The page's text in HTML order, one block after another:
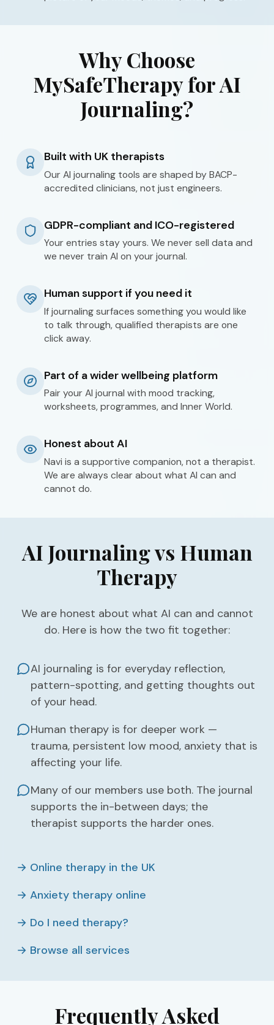
Why Choose
MySafeTherapy for AI
Journaling?
Built with UK therapists
Our AI journaling tools are shaped by BACP-
accredited clinicians, not just engineers.
GDPR-compliant and ICO-registered
Your entries stay yours. We never sell data and
we never train AI on your journal.
Human support if you need it
If journaling surfaces something you would like
to talk through, qualified therapists are one
click away.
Part of a wider wellbeing platform
Pair your AI journal with mood tracking,
worksheets, programmes, and Inner World.
Honest about AI
Navi is a supportive companion, not a therapist.
We are always clear about what AI can and
cannot do.
AI Journaling vs Human
Therapy
We are honest about what AI can and cannot
do. Here is how the two fit together:
AI journaling is for everyday reflection,
pattern-spotting, and getting thoughts out
of your head.
Human therapy is for deeper work —
trauma, persistent low mood, anxiety that is
affecting your life.
Many of our members use both. The journal
supports the in-between days; the
therapist supports the harder ones.
→ Online therapy in the UK
→ Anxiety therapy online
→ Do I need therapy?
→ Browse all services
Frequently Asked